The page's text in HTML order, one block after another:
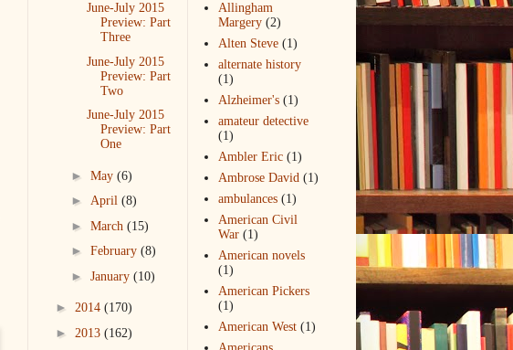
June-July 2015
Preview: Part
Three
June-July 2015
Preview: Part
Two
June-July 2015
Preview: Part
One
► May (6)
► April (8)
► March (15)
► February (8)
► January (10)
► 2014 (170)
► 2013 (162)
Allingham
Margery (2)
Alten Steve (1)
alternate history
(1)
Alzheimer's (1)
amateur detective
(1)
Ambler Eric (1)
Ambrose David (1)
ambulances (1)
American Civil
War (1)
American novels
(1)
American Pickers
(1)
American West (1)